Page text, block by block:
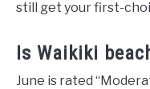
still get your first-
Is Waikiki
June is rated